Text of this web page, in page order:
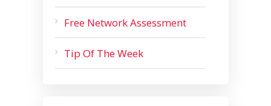
Free Network Assessment
Tip Of The Week